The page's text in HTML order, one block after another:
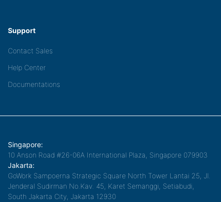
Support
Contact Sales
Help Center
Documentations
Singapore:
10 Anson Road #26-06A International Plaza, Singapore 079903
Jakarta:
GoWork Sampoerna Strategic Square North Tower Lantai 25, Jl.
Jenderal Sudirman No.Kav. 45, Karet Semanggi, Setiabudi,
South Jakarta City, Jakarta 12930